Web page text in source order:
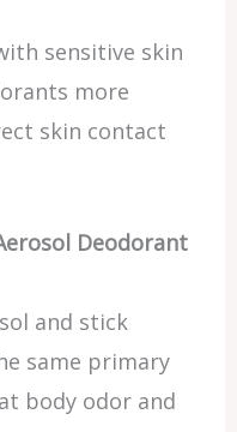
sensitive skin
more
skin contact
Deodorant
and stick
same primary
body odor and